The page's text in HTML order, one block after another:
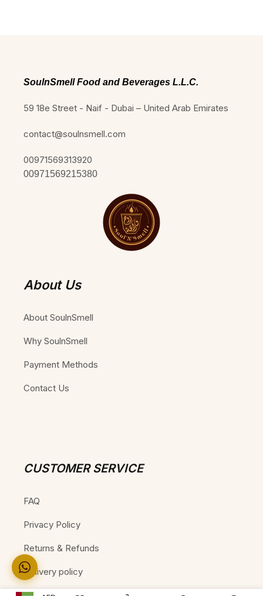
SoulnSmell Food and Beverages L.L.C.
59 18e Street - Naif - Dubai – United Arab Emirates
contact@soulnsmell.com
00971569313920
00971569215380
About Us
About SoulnSmell
Why SoulnSmell
Payment Methods
Contact Us
CUSTOMER SERVICE
FAQ
Privacy Policy
Returns & Refunds
Delivery policy